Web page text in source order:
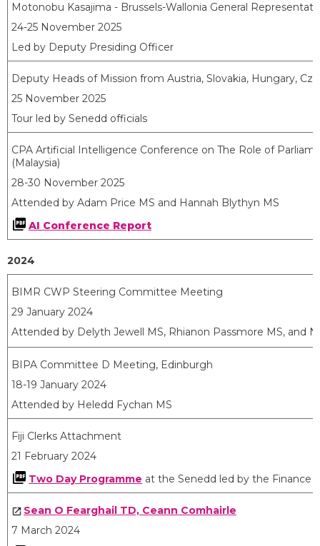
Motonobu Kasajima - Brussels-Wallonia General
24-25 November 2025
Led by Deputy Presiding Officer
Deputy Heads of Mission from Austria, Slovakia, Hungary,
25 November 2025
Tour led by Senedd officials
CPA Artificial Intelligence Conference on The Role of
(Malaysia)
28-30 November 2025
Attended by Adam Price MS and Hannah Blythyn MS
AI Conference Report
2024
BIMR CWP Steering Committee Meeting
29 January 2024
Attended by Delyth Jewell MS, Rhianon Passmore MS, and
BIPA Committee D Meeting, Edinburgh
18-19 January 2024
Attended by Heledd Fychan MS
Fiji Clerks Attachment
21 February 2024
Two Day Programme at the Senedd led by the Finance
Sean O Fearghail TD, Ceann Comhairle
7 March 2024